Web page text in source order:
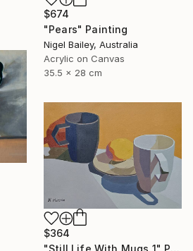
$674
"Pears" Painting
Nigel Bailey, Australia
Acrylic on Canvas
35.5 x 28 cm
$364
"Still Life With Mugs 1" Painting